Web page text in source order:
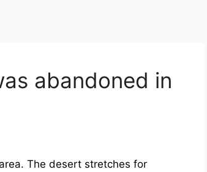
abandoned in
The desert stretches for